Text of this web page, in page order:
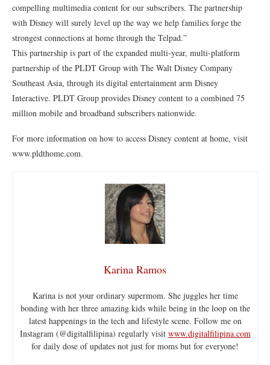
compelling multimedia content for our subscribers. The partnership
with Disney will surely level up the way we help families forge the
strongest connections at home through the Telpad.”
This partnership is part of the expanded multi-year, multi-platform
partnership of the PLDT Group with The Walt Disney Company
Southeast Asia, through its digital entertainment arm Disney
Interactive. PLDT Group provides Disney content to a combined 75
million mobile and broadband subscribers nationwide.
For more information on how to access Disney content at home, visit
www.pldthome.com.
Karina Ramos
Karina is not your ordinary supermom. She juggles her time
bonding with her three amazing kids while being in the loop on the
latest happenings in the tech and lifestyle scene. Follow me on
Instagram (@digitalfilipina) regularly visit www.digitalfilipina.com
for daily dose of updates not just for moms but for everyone!